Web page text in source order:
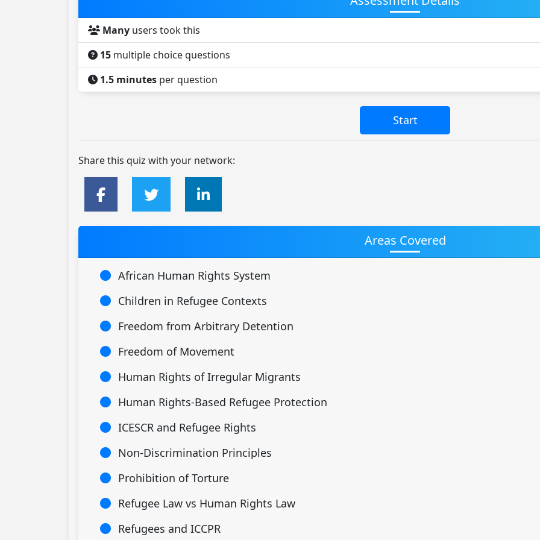
Many users took this
15 multiple choice questions
1.5 minutes per question
Share this quiz with your network:
Areas Covered
African Human Rights System
Children in Refugee Contexts
Freedom from Arbitrary Detention
Freedom of Movement
Human Rights of Irregular Migrants
Human Rights-Based Refugee Protection
ICESCR and Refugee Rights
Non-Discrimination Principles
Prohibition of Torture
Refugee Law vs Human Rights Law
Refugees and ICCPR